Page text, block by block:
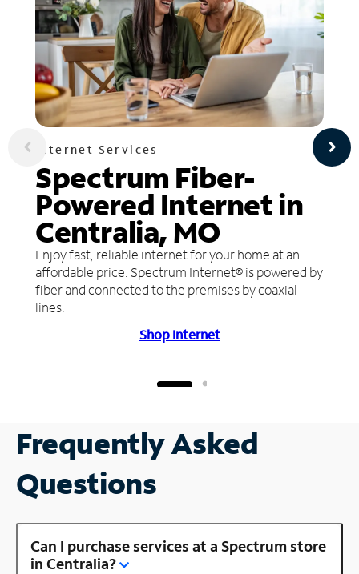
Internet Services
Spectrum Fiber-
Powered Internet in
Centralia, MO
Enjoy fast, reliable internet for your home at an
affordable price. Spectrum Internet® is powered by
fiber and connected to the premises by coaxial
lines.
Shop Internet
Frequently Asked
Questions
Can I purchase services at a Spectrum store
in Centralia?